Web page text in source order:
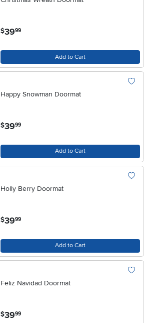
$39.99
Add to Cart
Happy Snowman Doormat
$39.99
Add to Cart
Holly Berry Doormat
$39.99
Add to Cart
Feliz Navidad Doormat
$39.99